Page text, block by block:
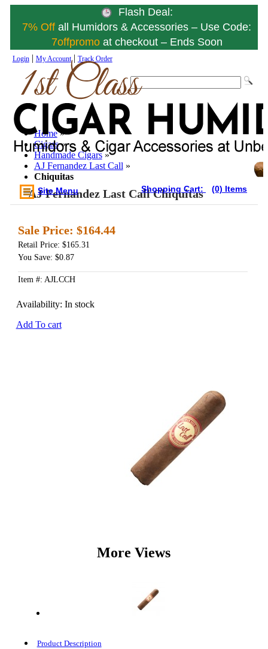
Flash Deal:
7% Offall Humidors & Accessories – Use Code:
7offpromo at checkout – Ends Soon
Login| My Account| Track Order
Site Menu Shopping Cart: (0) Items
Home »
Cigars »
Handmade Cigars »
AJ Fernandez Last Call »
Chiquitas
AJ Fernandez Last Call Chiquitas
Sale Price: $164.44
Retail Price: $165.31
You Save: $0.87
Item #: AJLCCH
Availability: In stock
Add To cart
More Views
Product Description